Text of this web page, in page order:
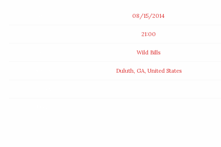
08/15/2014
21:00
Wild Bills
Duluth, GA, United States